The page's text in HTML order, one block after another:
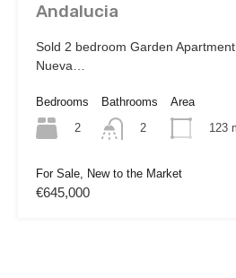
Andalucia
Sold 2 bedroom Garden
Nueva…
Bedrooms
2
Bathrooms
2
Area
123
For Sale, New to the Market
€645,000